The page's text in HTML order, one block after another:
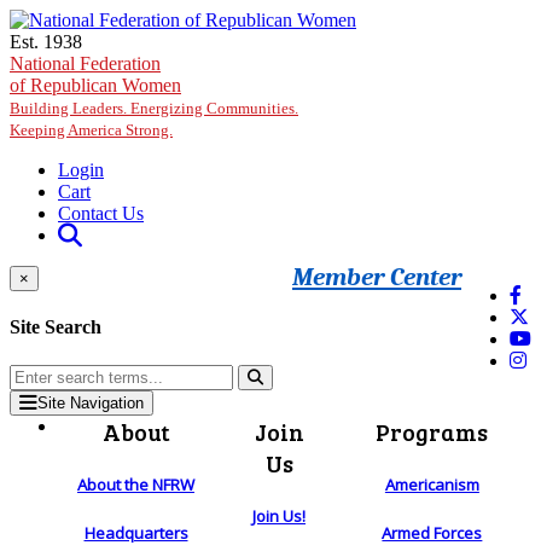
Skip to main content
Est. 1938
National Federation
of Republican Women
Building Leaders. Energizing Communities.
Keeping America Strong.
Login
Cart
Contact Us
Member Center
×
Site Search
Site Navigation
About
About the NFRW
Headquarters
Join
Us
Join Us!
Programs
Americanism
Armed Forces